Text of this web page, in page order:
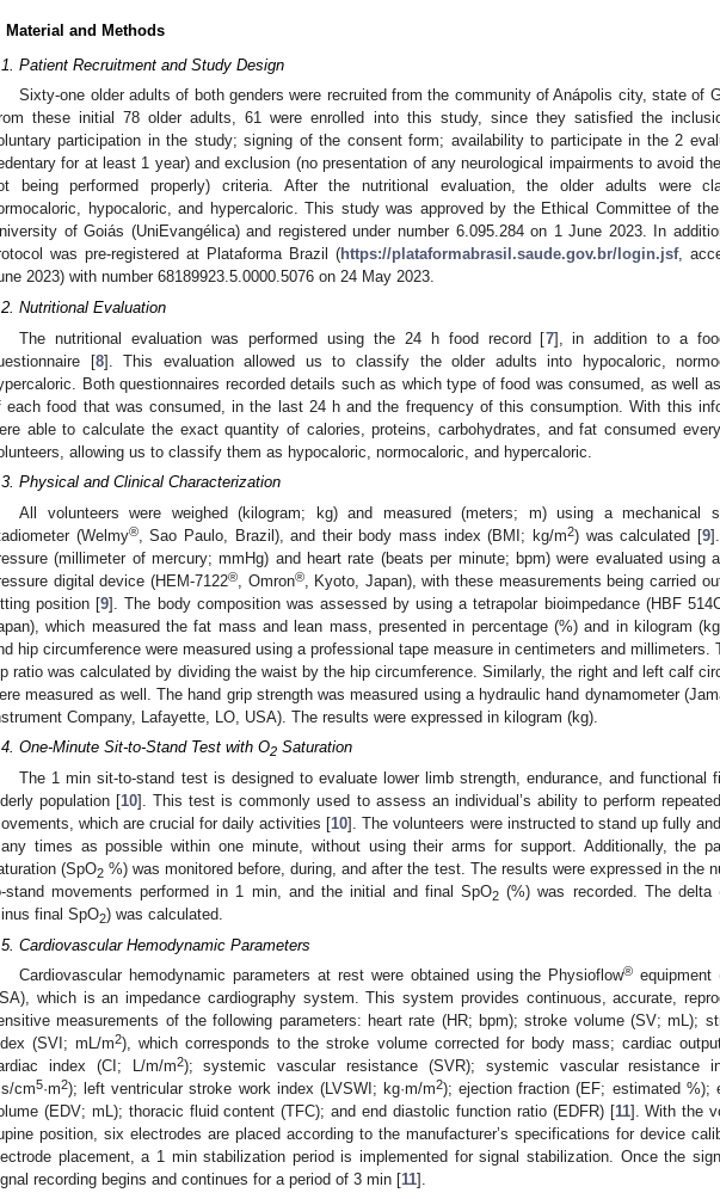
Material and Methods
Patient Recruitment and Study Design
Sixty-one older adults of both genders were recruited from the community of Anápolis city, state of
these initial 78 older adults, 61 were enrolled into this study, since they satisfied the
participation in the study; signing of the consent form; availability to participate in the 2
for at least 1 year) and exclusion (no presentation of any neurological impairments to avoid
being performed properly) criteria. After the nutritional evaluation, the older adults were
hypocaloric, and hypercaloric. This study was approved by the Ethical Committee of the
of Goiás (UniEvangélica) and registered under number 6.095.284 on 1 June 2023. In
was pre-registered at Plataforma Brazil (https://plataformabrasil.saude.gov.br/login.jsf,
2023) with number 68189923.5.0000.5076 on 24 May 2023.
Nutritional Evaluation
The nutritional evaluation was performed using the 24 h food record [7], in addition to a
[8]. This evaluation allowed us to classify the older adults into hypocaloric,
Both questionnaires recorded details such as which type of food was consumed, as well
each food that was consumed, in the last 24 h and the frequency of this consumption. With this
able to calculate the exact quantity of calories, proteins, carbohydrates, and fat consumed
allowing us to classify them as hypocaloric, normocaloric, and hypercaloric.
Physical and Clinical Characterization
All volunteers were weighed (kilogram; kg) and measured (meters; m) using a mechanical
(Welmy®, Sao Paulo, Brazil), and their body mass index (BMI; kg/m2) was calculated [9
(millimeter of mercury; mmHg) and heart rate (beats per minute; bpm) were evaluated using
digital device (HEM-7122®, Omron®, Kyoto, Japan), with these measurements being carried
position [9]. The body composition was assessed by using a tetrapolar bioimpedance (HBF
which measured the fat mass and lean mass, presented in percentage (%) and in kilogram
hip circumference were measured using a professional tape measure in centimeters and millimeters.
ratio was calculated by dividing the waist by the hip circumference. Similarly, the right and left calf
measured as well. The hand grip strength was measured using a hydraulic hand dynamometer
Company, Lafayette, LO, USA). The results were expressed in kilogram (kg).
One-Minute Sit-to-Stand Test with O2 Saturation
The 1 min sit-to-stand test is designed to evaluate lower limb strength, endurance, and functional
population [10]. This test is commonly used to assess an individual’s ability to perform
which are crucial for daily activities [10]. The volunteers were instructed to stand up fully
times as possible within one minute, without using their arms for support. Additionally, the
(SpO2 %) was monitored before, during, and after the test. The results were expressed in the
stand movements performed in 1 min, and the initial and final SpO2 (%) was recorded. The delta
final SpO2) was calculated.
Cardiovascular Hemodynamic Parameters
Cardiovascular hemodynamic parameters at rest were obtained using the Physioflow® equipment
which is an impedance cardiography system. This system provides continuous, accurate,
measurements of the following parameters: heart rate (HR; bpm); stroke volume (SV; mL);
(SVI; mL/m2), which corresponds to the stroke volume corrected for body mass; cardiac
index (CI; L/m/m2); systemic vascular resistance (SVR); systemic vascular resistance
cm5·m2); left ventricular stroke work index (LVSWI; kg·m/m2); ejection fraction (EF; estimated %);
(EDV; mL); thoracic fluid content (TFC); and end diastolic function ratio (EDFR) [11]. With the
position, six electrodes are placed according to the manufacturer’s specifications for device
placement, a 1 min stabilization period is implemented for signal stabilization. Once the
recording begins and continues for a period of 3 min [11].
May
May
May
May
May
May
May
May
May
May
May
May
May
May
May
May
May
May
May
Jun
Jun
Jun
Jun
Jun
Jun
Jun
Jun
Jun
Jun
Jun
Jun
Jun
Jun
Jun
Jun
Jun
Jun
Jun
Jul
Jul
Jul
Jul
Jul
Jul
Jul
Jul
Jul
Jul
Jul
Jul
Jul
Jul
Jul
Jul
Jul
Jul
Jul
Jul